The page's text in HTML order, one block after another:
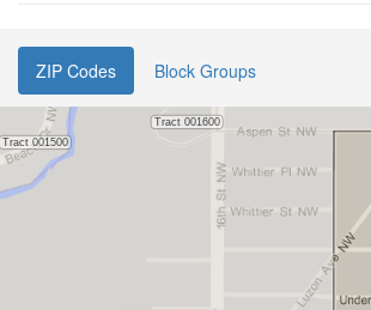
ZIP Codes Block Groups